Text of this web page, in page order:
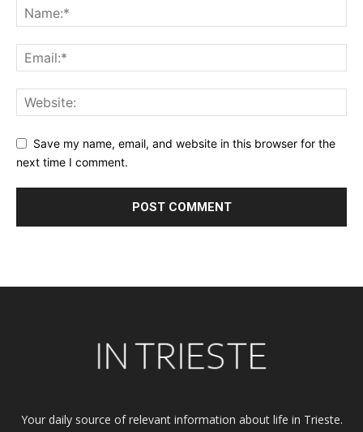
Save my name, email, and website in this browser for the
next time I comment.
Your daily source of relevant information about life in Trieste.